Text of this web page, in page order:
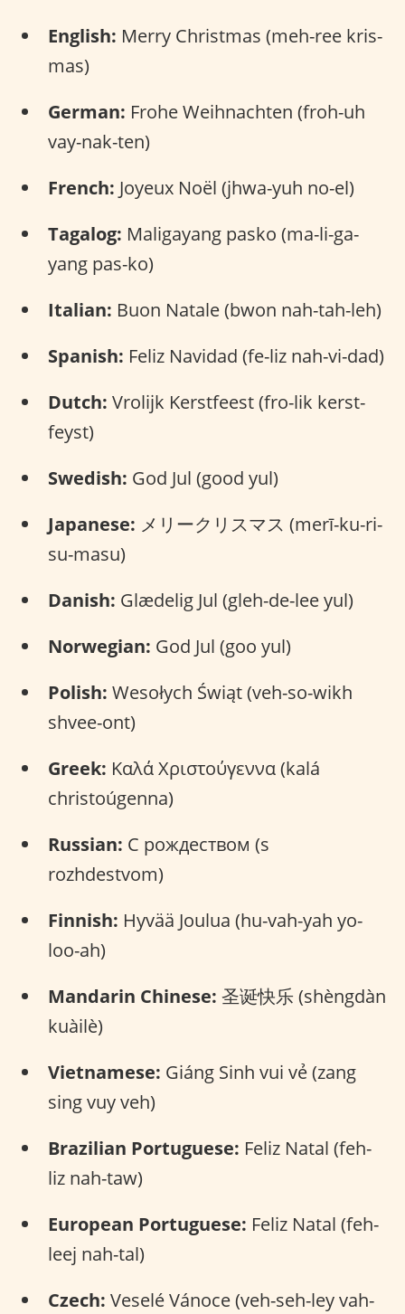
English: Merry Christmas (meh-ree kris-
mas)
German: Frohe Weihnachten (froh-uh
vay-nak-ten)
French: Joyeux Noël (jhwa-yuh no-el)
Tagalog: Maligayang pasko (ma-li-ga-
yang pas-ko)
Italian: Buon Natale (bwon nah-tah-leh)
Spanish: Feliz Navidad (fe-liz nah-vi-dad)
Dutch: Vrolijk Kerstfeest (fro-lik kerst-
feyst)
Swedish: God Jul (good yul)
Japanese: メリークリスマス (merī-ku-ri-
su-masu)
Danish: Glædelig Jul (gleh-de-lee yul)
Norwegian: God Jul (goo yul)
Polish: Wesołych Świąt (veh-so-wikh
shvee-ont)
Greek: Καλά Χριστούγεννα (kalá
christoúgenna)
Russian: С рождеством (s
rozhdestvom)
Finnish: Hyvää Joulua (hu-vah-yah yo-
loo-ah)
Mandarin Chinese: 圣诞快乐 (shèngdàn
kuàilè)
Vietnamese: Giáng Sinh vui vẻ (zang
sing vuy veh)
Brazilian Portuguese: Feliz Natal (feh-
liz nah-taw)
European Portuguese: Feliz Natal (feh-
leej nah-tal)
Czech: Veselé Vánoce (veh-seh-ley vah-